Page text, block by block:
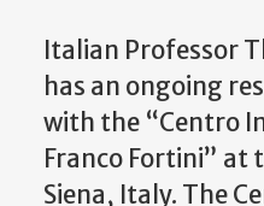
Italian Professor
has an ongoing
with the “Centro
Franco Fortini” at
Siena, Italy. The